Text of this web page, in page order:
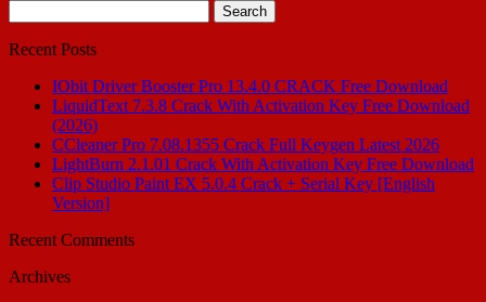
for:
Recent Posts
IObit Driver Booster Pro 13.4.0 CRACK Free Download
LiquidText 7.3.8 Crack With Activation Key Free Download
(2026)
CCleaner Pro 7.08.1355 Crack Full Keygen Latest 2026
LightBurn 2.1.01 Crack With Activation Key Free Download
Clip Studio Paint EX 5.0.4 Crack + Serial Key [English
Version]
Recent Comments
Archives